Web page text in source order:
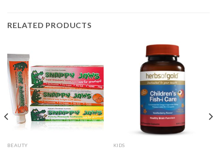
RELATED PRODUCTS
BEAUTY KIDS